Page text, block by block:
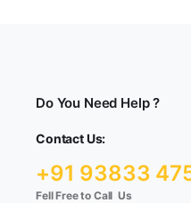
Do You Need Help ?
Contact Us:
+91 93833
Fell Free to Call Us